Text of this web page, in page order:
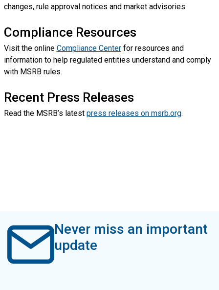
changes, rule approval notices and market advisories.
Compliance Resources
Visit the online Compliance Centerfor resources and
information to help regulated entities understand and comply
with MSRB rules.
Recent Press Releases
Read the MSRB’s latest press releases on msrb.org.
Never miss an important
update